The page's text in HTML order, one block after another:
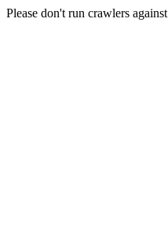
Please don't run crawlers